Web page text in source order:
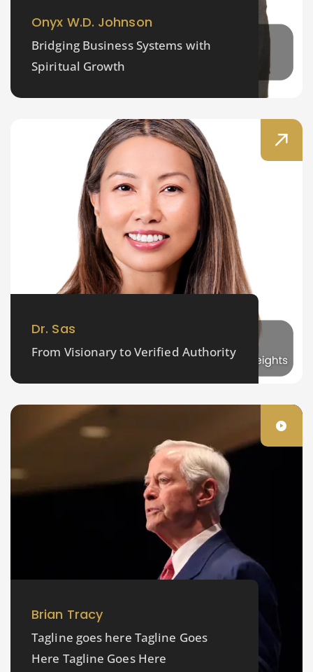
Onyx W.D. Johnson
Bridging Business Systems with
Spiritual Growth
Dr. Sas
From Visionary to Verified Authority
Brian Tracy
Tagline goes here Tagline Goes
Here Tagline Goes Here